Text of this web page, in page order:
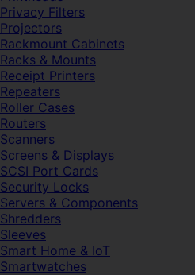
Privacy Filters
Projectors
Rackmount Cabinets
Racks & Mounts
Receipt Printers
Repeaters
Roller Cases
Routers
Scanners
Screens & Displays
SCSI Port Cards
Security Locks
Servers & Components
Shredders
Sleeves
Smart Home & IoT
Smartwatches